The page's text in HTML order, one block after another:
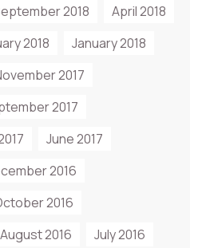
2018
April 2018
2018
January 2018
2017
2017
June 2017
2016
2016
August 2016
July 2016